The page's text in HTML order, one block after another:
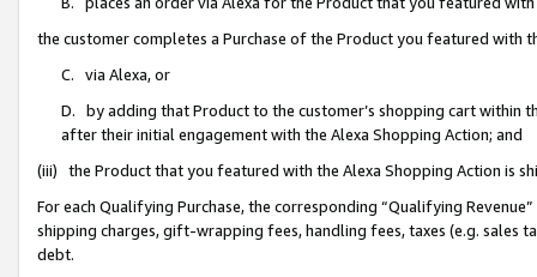
the customer completes a Purchase of the Product you featured with
C. via Alexa, or
D. by adding that Product to the customer’s shopping cart within
after their initial engagement with the Alexa Shopping Action; and
(iii) the Product that you featured with the Alexa Shopping Action is
For each Qualifying Purchase, the corresponding “Qualifying
shipping charges, gift-wrapping fees, handling fees, taxes (e.g. sales
debt.